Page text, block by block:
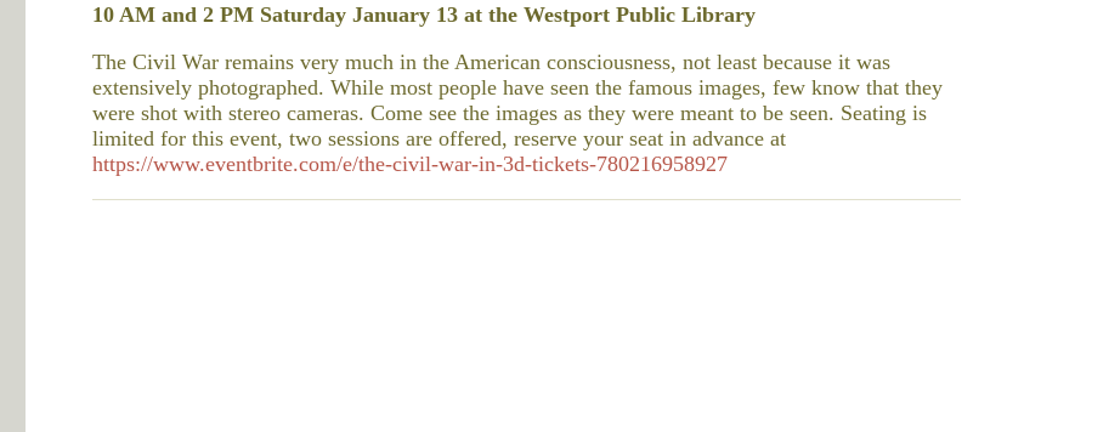
10 AM and 2 PM Saturday January 13 at the Westport Public Library
The Civil War remains very much in the American consciousness, not least because it was
extensively photographed. While most people have seen the famous images, few know that they
were shot with stereo cameras. Come see the images as they were meant to be seen. Seating is
limited for this event, two sessions are offered, reserve your seat in advance at
https://www.eventbrite.com/e/the-civil-war-in-3d-tickets-780216958927